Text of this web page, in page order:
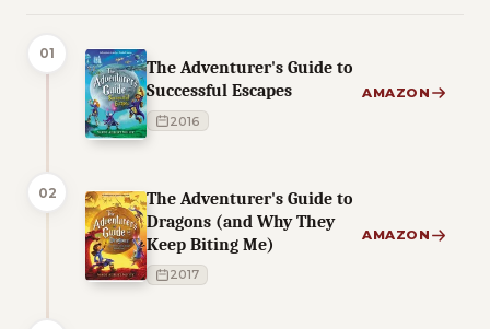
01
The Adventurer's Guide to
Successful Escapes
2016
AMAZON
02
The Adventurer's Guide to
Dragons (and Why They
Keep Biting Me)
2017
AMAZON